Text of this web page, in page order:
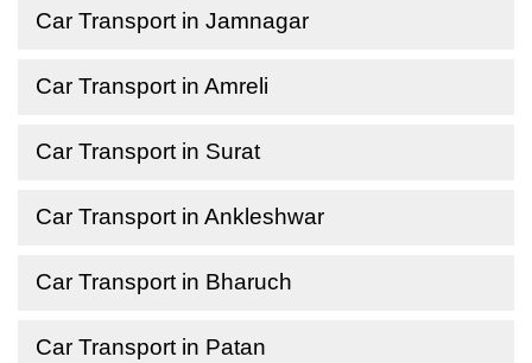
Car Transport in Jamnagar
Car Transport in Amreli
Car Transport in Surat
Car Transport in Ankleshwar
Car Transport in Bharuch
Car Transport in Patan